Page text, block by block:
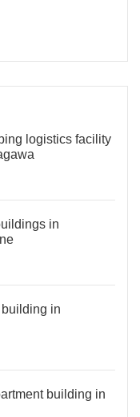
logistics facility
in
in
building in